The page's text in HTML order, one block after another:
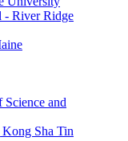
- River Ridge
and
Sha Tin